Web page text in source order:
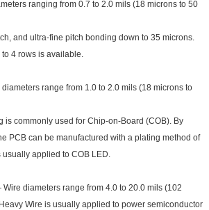
ranging from 0.7 to 2.0 mils (18 microns to 50
and ultra-fine pitch bonding down to 35 microns.
4 rows is available.
range from 1.0 to 2.0 mils (18 microns to
is commonly used for Chip-on-Board (COB). By
PCB can be manufactured with a plating method of
usually applied to COB LED.
diameters range from 4.0 to 20.0 mils (102
Wire is usually applied to power semiconductor